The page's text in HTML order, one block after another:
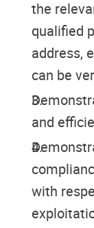
the
qualified
address,
can be
and
with